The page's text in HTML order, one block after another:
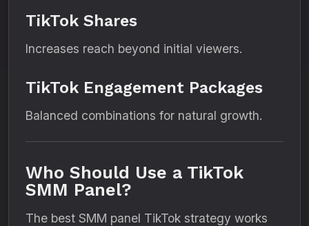
TikTok Shares
Increases reach beyond initial viewers.
TikTok Engagement Packages
Balanced combinations for natural growth.
Who Should Use a TikTok
SMM Panel?
The best SMM panel TikTok strategy works